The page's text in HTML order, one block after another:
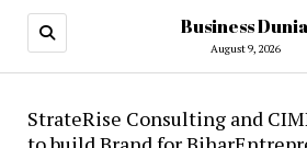
Business
August 9, 2026
StrateRise Consulting and